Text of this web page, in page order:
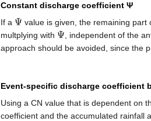
Constant discharge coefficient Ψ
If a Ψ value is given, the remaining
multplying with Ψ, independent of the
approach should be avoided, since the
Event-specific discharge coefficient
Using a CN value that is dependent on
coefficient and the accumulated rainfall